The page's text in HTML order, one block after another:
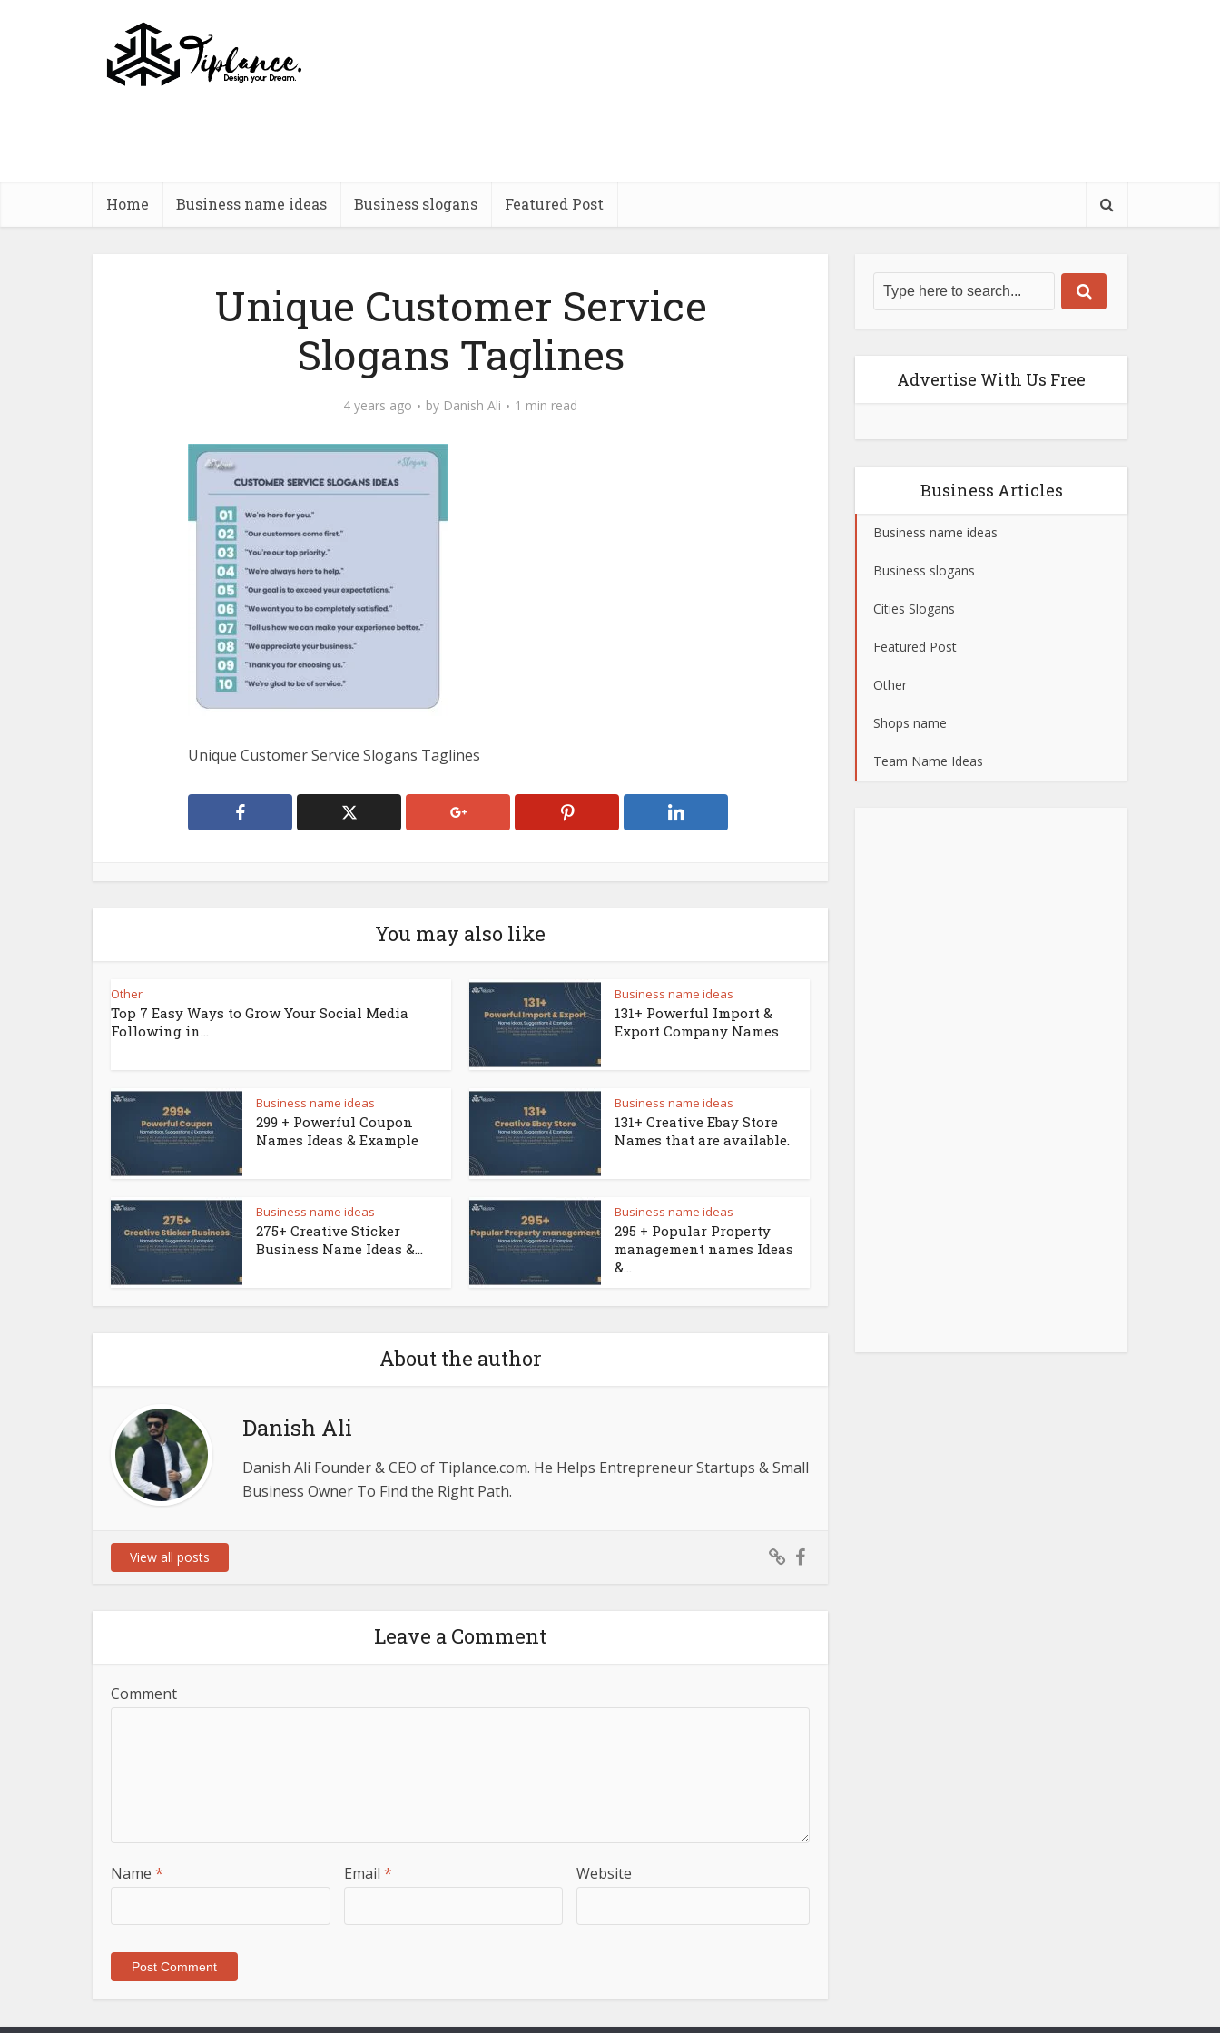
Home Business name ideas Business slogans Featured Post
Unique Customer Service
Slogans Taglines
4 years ago by Danish Ali 1 min read
Unique Customer Service Slogans Taglines
You may also like
Other
Top 7 Easy Ways to Grow Your Social Media
Following in...
Business name ideas
131+ Powerful Import &
Export Company Names
Business name ideas
299 + Powerful Coupon
Names Ideas & Example
Business name ideas
131+ Creative Ebay Store
Names that are available.
Business name ideas
275+ Creative Sticker
Business Name Ideas &...
Business name ideas
295 + Popular Property
management names Ideas
&...
About the author
Danish Ali
Danish Ali Founder & CEO of Tiplance.com. He Helps Entrepreneur Startups & Small
Business Owner To Find the Right Path.
View all posts
Leave a Comment
Comment
Name * Email * Website
Advertise With Us Free
Business Articles
Business name ideas
Business slogans
Cities Slogans
Featured Post
Other
Shops name
Team Name Ideas